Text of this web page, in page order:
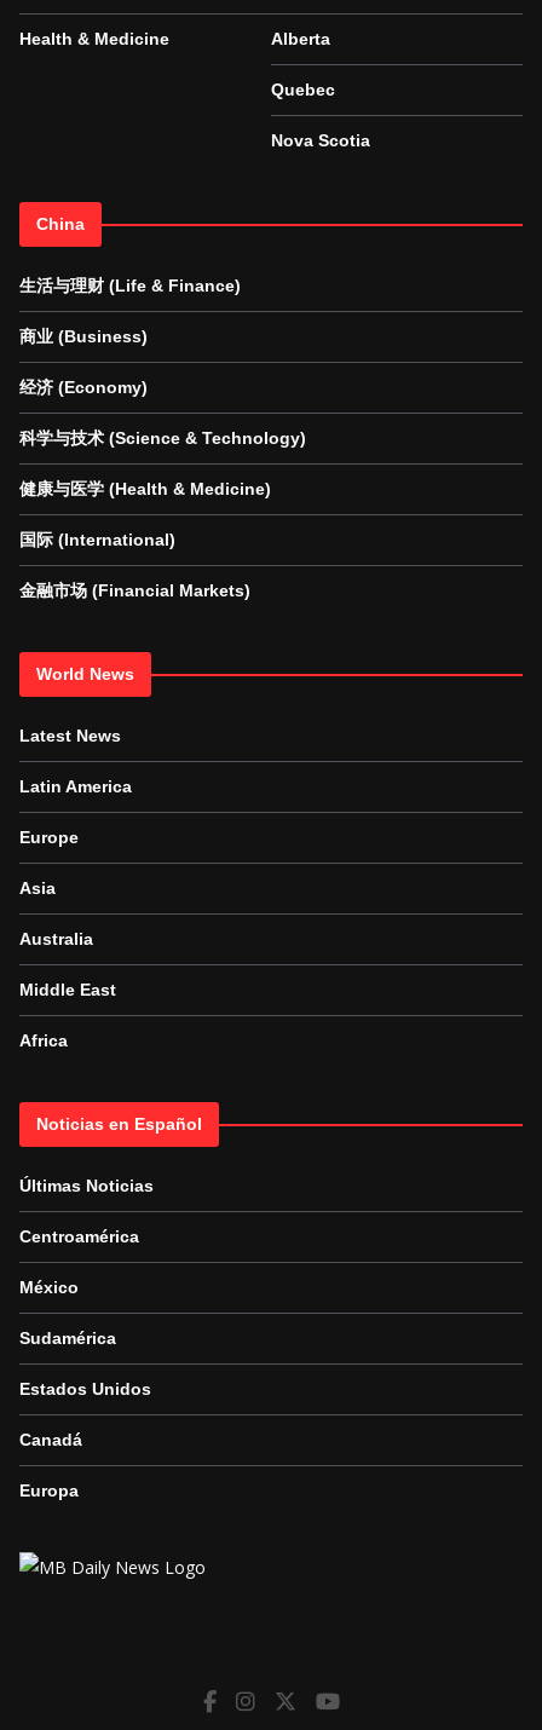
Health & Medicine Alberta
Quebec
Nova Scotia
China
生活与理财 (Life & Finance)
商业 (Business)
经济 (Economy)
科学与技术 (Science & Technology)
健康与医学 (Health & Medicine)
国际 (International)
金融市场 (Financial Markets)
World News
Latest News
Latin America
Europe
Asia
Australia
Middle East
Africa
Noticias en Español
Últimas Noticias
Centroamérica
México
Sudamérica
Estados Unidos
Canadá
Europa